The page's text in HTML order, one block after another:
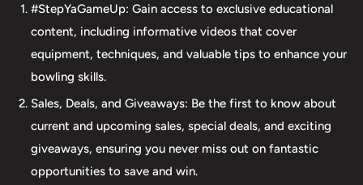
beyond our product selection. We provide professional
drilling services using Turbo and Vise grips, ensuring a
perfect fit and optimal performance for your bowling
ball. Additionally, our expertise extends to thumb inserts,
allowing for personalized comfort and control. At The 412
LAB, we understand the importance of maintaining your
equipment. That's why we offer comprehensive ball
maintenance services, including cleaning, plug and
#StepYaGameUp: Gain access to exclusive educational
content, including informative videos that cover
equipment, techniques, and valuable tips to enhance your
bowling skills.
Sales, Deals, and Giveaways: Be the first to know about
current and upcoming sales, special deals, and exciting
giveaways, ensuring you never miss out on fantastic
opportunities to save and win.